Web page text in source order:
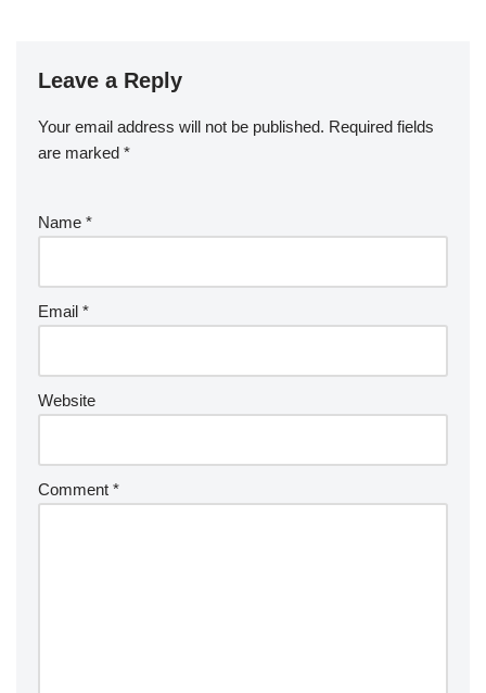
Leave a Reply
Your email address will not be published. Required fields
are marked *
Name *
Email *
Website
Comment *